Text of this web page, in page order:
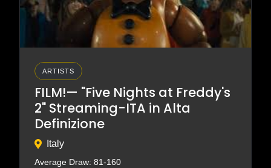
ARTISTS
FILM!— "Five Nights at Freddy's
2" Streaming-ITA in Alta
Definizione
Italy
Average Draw: 81-160